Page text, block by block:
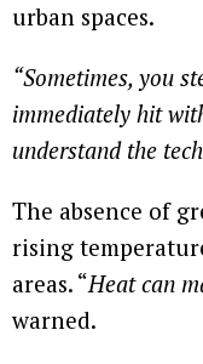
urban spaces.
“Sometimes, you
immediately hit
understand the
The absence of
rising
areas. “Heat can
warned.